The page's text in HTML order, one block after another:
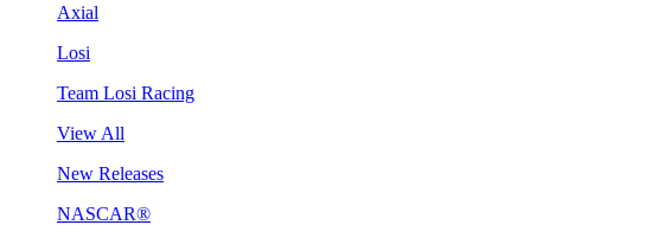
Axial
Losi
Team Losi Racing
View All
New Releases
NASCAR®